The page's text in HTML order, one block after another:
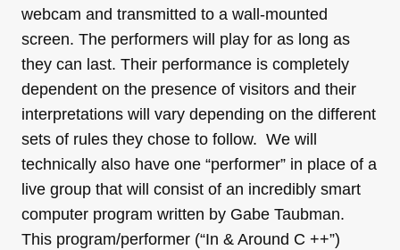
webcam and transmitted to a wall-mounted
screen. The performers will play for as long as
they can last. Their performance is completely
dependent on the presence of visitors and their
interpretations will vary depending on the different
sets of rules they chose to follow. We will
technically also have one “performer” in place of a
live group that will consist of an incredibly smart
computer program written by Gabe Taubman.
This program/performer (“In & Around C ++”)